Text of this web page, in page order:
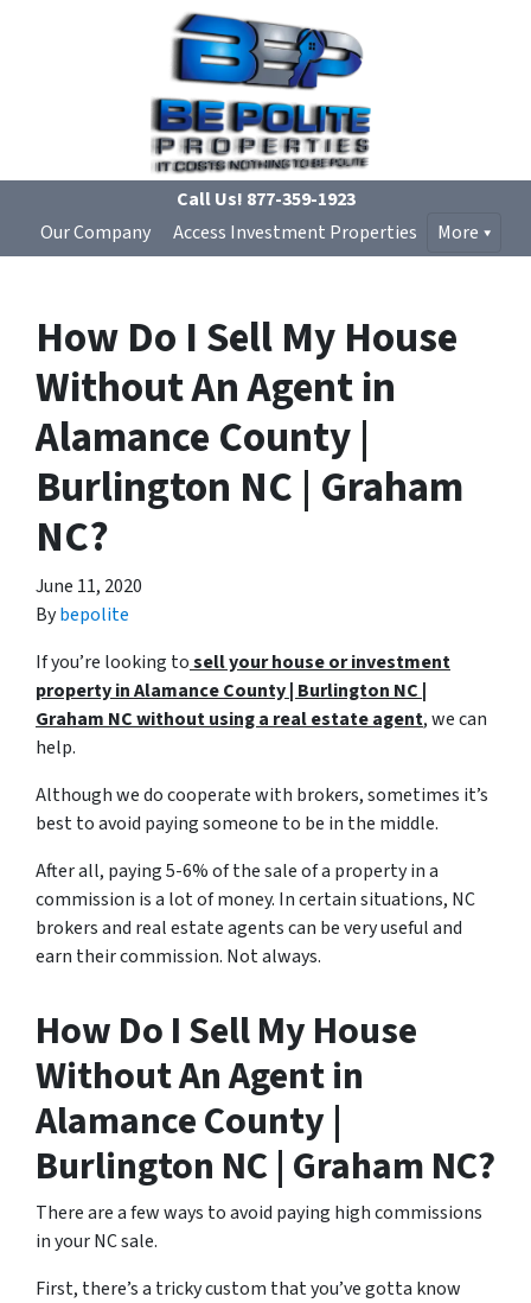
Call Us! 877-359-1923
Our Company
Access Investment Properties More
How Do I Sell My House
Without An Agent in
Alamance County |
Burlington NC | Graham
NC?
June 11, 2020
Bybepolite
If you’re looking tosell your house or investment
property in Alamance County | Burlington NC |
Graham NC without using a real estate agent, we can
help.
Although we do cooperate with brokers, sometimes it’s
best to avoid paying someone to be in the middle.
After all, paying 5-6% of the sale of a property in a
commission is a lot of money. In certain situations, NC
brokers and real estate agents can be very useful and
earn their commission. Not always.
How Do I Sell My House
Without An Agent in
Alamance County |
Burlington NC | Graham NC?
There are a few ways to avoid paying high commissions
in your NC sale.
First, there’s a tricky custom that you’ve gotta know